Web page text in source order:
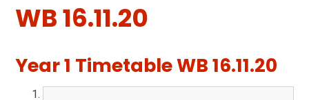
WB 16.11.20
Year 1 Timetable WB 16.11.20